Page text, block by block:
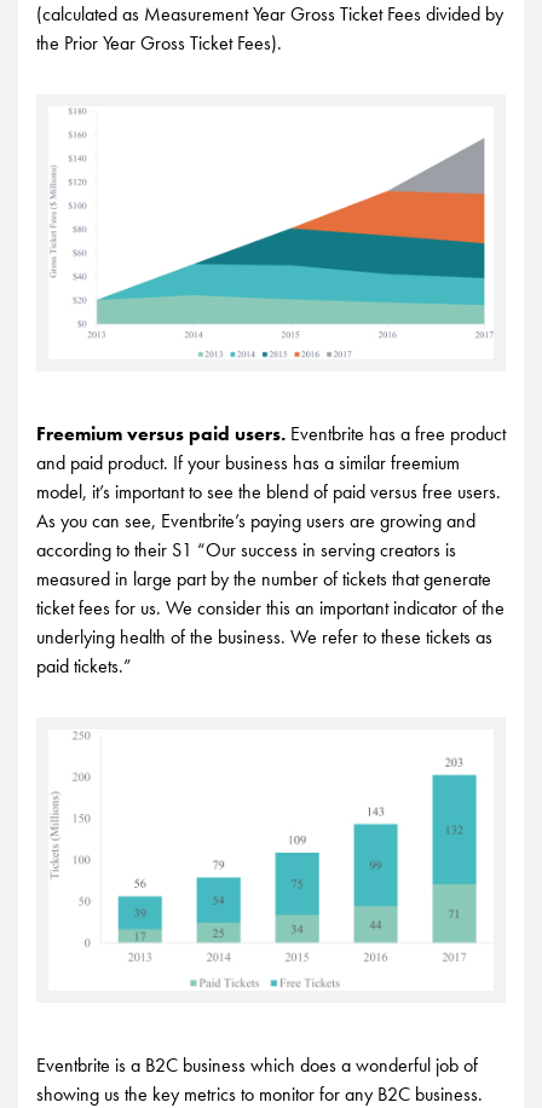
(calculated as Measurement Year Gross Ticket Fees divided by
the Prior Year Gross Ticket Fees).
Freemium versus paid users. Eventbrite has a free product
and paid product. If your business has a similar freemium
model, it’s important to see the blend of paid versus free users.
As you can see, Eventbrite’s paying users are growing and
according to their S1 “Our success in serving creators is
measured in large part by the number of tickets that generate
ticket fees for us. We consider this an important indicator of the
underlying health of the business. We refer to these tickets as
paid tickets.”
Eventbrite is a B2C business which does a wonderful job of
showing us the key metrics to monitor for any B2C business.